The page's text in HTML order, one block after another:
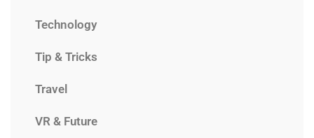
Technology
Tip & Tricks
Travel
VR & Future